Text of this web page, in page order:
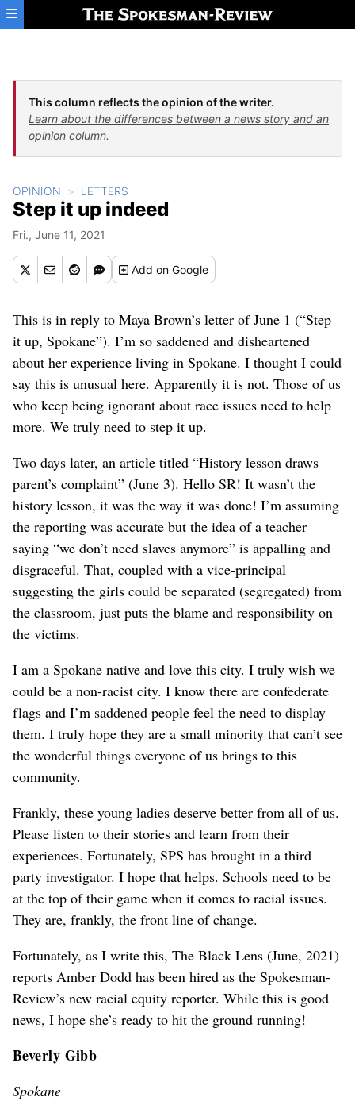
Skip to main content
This column reflects the opinion of the writer.
Learn about the differences between a news story and an
opinion column.
OPINION LETTERS
Step it up indeed
Fri., June 11, 2021
Addon Google
This is in reply to Maya Brown’s letter of June 1 (“Step
it up, Spokane”). I’m so saddened and disheartened
about her experience living in Spokane. I thought I could
say this is unusual here. Apparently it is not. Those of us
who keep being ignorant about race issues need to help
more. We truly need to step it up.
Two days later, an article titled “History lesson draws
parent’s complaint” (June 3). Hello SR! It wasn’t the
history lesson, it was the way it was done! I’m assuming
the reporting was accurate but the idea of a teacher
saying “we don’t need slaves anymore” is appalling and
disgraceful. That, coupled with a vice-principal
suggesting the girls could be separated (segregated) from
the classroom, just puts the blame and responsibility on
the victims.
I am a Spokane native and love this city. I truly wish we
could be a non-racist city. I know there are confederate
flags and I’m saddened people feel the need to display
them. I truly hope they are a small minority that can’t see
the wonderful things everyone of us brings to this
community.
Frankly, these young ladies deserve better from all of us.
Please listen to their stories and learn from their
experiences. Fortunately, SPS has brought in a third
party investigator. I hope that helps. Schools need to be
at the top of their game when it comes to racial issues.
They are, frankly, the front line of change.
Fortunately, as I write this, The Black Lens (June, 2021)
reports Amber Dodd has been hired as the Spokesman-
Review’s new racial equity reporter. While this is good
news, I hope she’s ready to hit the ground running!
Beverly Gibb
Spokane